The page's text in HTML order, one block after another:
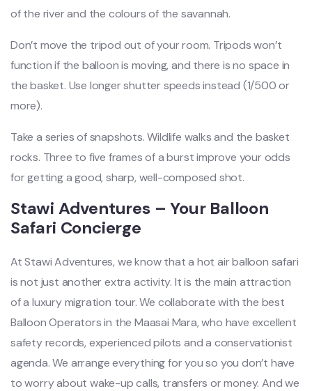
of the river and the colours of the savannah.
Don’t move the tripod out of your room. Tripods won’t
function if the balloon is moving, and there is no space in
the basket. Use longer shutter speeds instead (1/500 or
more).
Take a series of snapshots. Wildlife walks and the basket
rocks. Three to five frames of a burst improve your odds
for getting a good, sharp, well-composed shot.
Stawi Adventures – Your Balloon
Safari Concierge
At Stawi Adventures, we know that a hot air balloon safari
is not just another extra activity. It is the main attraction
of a luxury migration tour. We collaborate with the best
Balloon Operators in the Maasai Mara, who have excellent
safety records, experienced pilots and a conservationist
agenda. We arrange everything for you so you don’t have
to worry about wake-up calls, transfers or money. And we